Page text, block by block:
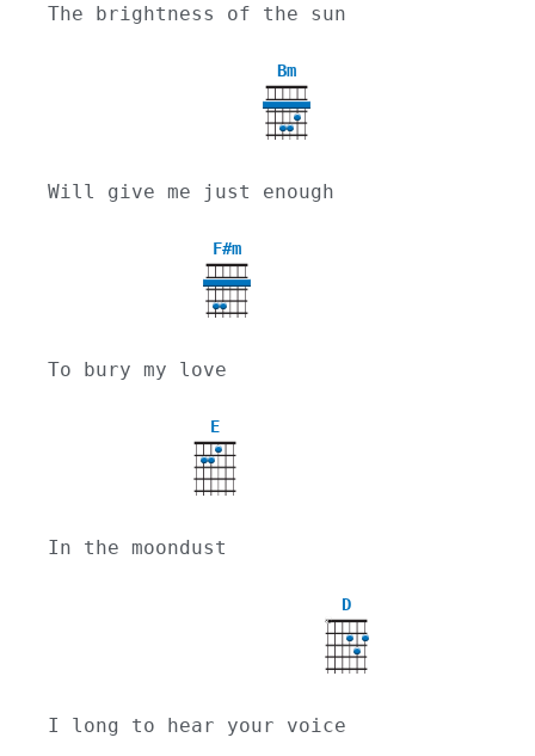
The brightness of the sun
Bm
Will give me just enough
F#m
To bury my love
E
In the moondust
D
X
I long to hear your voice